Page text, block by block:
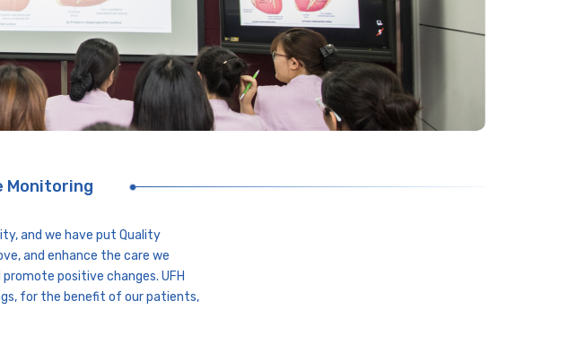
Monitoring
and we have put Quality
and enhance the care we
positive changes. UFH
for the benefit of our patients,